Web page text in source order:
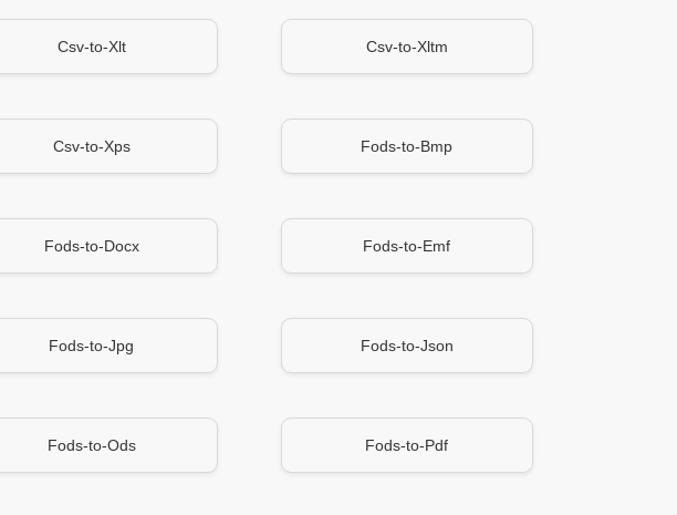
Csv-to-Xlt Csv-to-Xltm
Csv-to-Xps Fods-to-Bmp
Fods-to-Docx Fods-to-Emf
Fods-to-Jpg Fods-to-Json
Fods-to-Ods Fods-to-Pdf